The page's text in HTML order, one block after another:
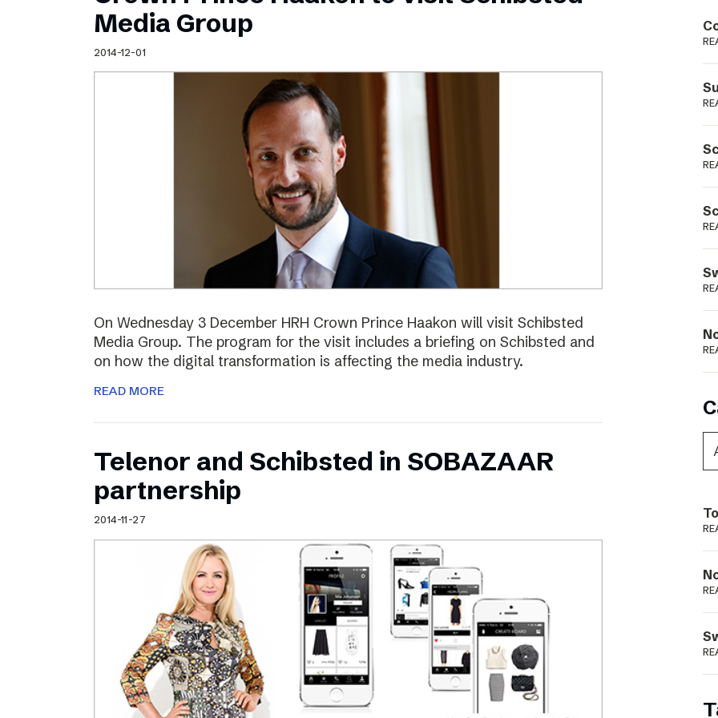
Schibsted’s visual design
Content style guide
Podme
Media Group
2014-12-01
On Wednesday 3 December HRH Crown Prince Haakon will visit Schibsted
Media Group. The program for the visit includes a briefing on Schibsted and
on how the digital transformation is affecting the media industry.
READ MORE
Telenor and Schibsted in SOBAZAAR
partnership
2014-11-27